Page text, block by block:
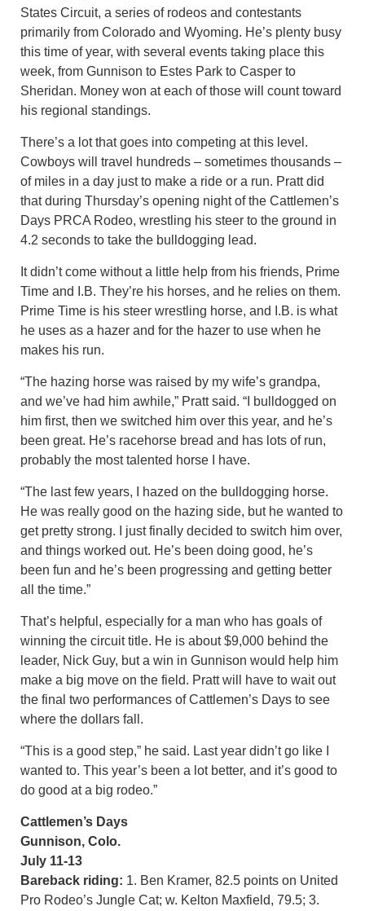
States Circuit, a series of rodeos and contestants
primarily from Colorado and Wyoming. He’s plenty busy
this time of year, with several events taking place this
week, from Gunnison to Estes Park to Casper to
Sheridan. Money won at each of those will count toward
his regional standings.
There’s a lot that goes into competing at this level.
Cowboys will travel hundreds – sometimes thousands –
of miles in a day just to make a ride or a run. Pratt did
that during Thursday’s opening night of the Cattlemen’s
Days PRCA Rodeo, wrestling his steer to the ground in
4.2 seconds to take the bulldogging lead.
It didn’t come without a little help from his friends, Prime
Time and I.B. They’re his horses, and he relies on them.
Prime Time is his steer wrestling horse, and I.B. is what
he uses as a hazer and for the hazer to use when he
makes his run.
“The hazing horse was raised by my wife’s grandpa,
and we’ve had him awhile,” Pratt said. “I bulldogged on
him first, then we switched him over this year, and he’s
been great. He’s racehorse bread and has lots of run,
probably the most talented horse I have.
“The last few years, I hazed on the bulldogging horse.
He was really good on the hazing side, but he wanted to
get pretty strong. I just finally decided to switch him over,
and things worked out. He’s been doing good, he’s
been fun and he’s been progressing and getting better
all the time.”
That’s helpful, especially for a man who has goals of
winning the circuit title. He is about $9,000 behind the
leader, Nick Guy, but a win in Gunnison would help him
make a big move on the field. Pratt will have to wait out
the final two performances of Cattlemen’s Days to see
where the dollars fall.
“This is a good step,” he said. Last year didn’t go like I
wanted to. This year’s been a lot better, and it’s good to
do good at a big rodeo.”
Cattlemen’s Days
Gunnison, Colo.
July 11-13
Bareback riding: 1. Ben Kramer, 82.5 points on United
Pro Rodeo’s Jungle Cat; w. Kelton Maxfield, 79.5; 3.